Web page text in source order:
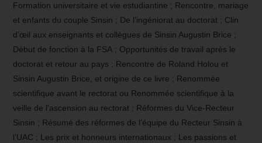
Formation universitaire et vie estudiantine ; Rencontre, mariage
et enfants du couple Sinsin ; De l’ingéniorat au doctorat ; Clin
d’œil aux enseignants et collègues de Sinsin Augustin Brice ;
Début de fonction à la FSA ; Opportunités de travail après le
doctorat et retour au pays ; Rencontre de Roland Holou et
Sinsin Augustin Brice, et origine de ce livre ; Renommée
scientifique avant le rectorat ou Renommée scientifique à la
veille de l’ascension au rectorat ; Réformes du Vice-Recteur
Sinsin ; Résumé des réformes de l’équipe du Recteur Sinsin à
l’UAC ; Les prix et honneurs internationaux ; Les passions et